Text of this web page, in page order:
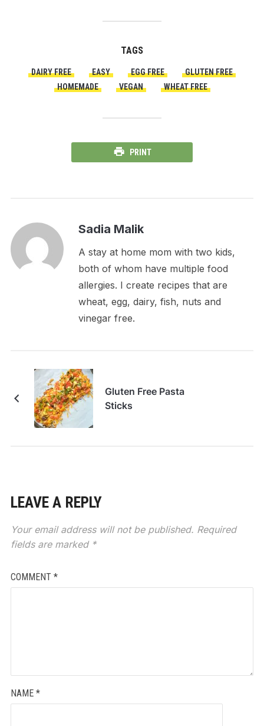
TAGS
DAIRY FREE EASY EGG FREE
GLUTEN FREE
HOMEMADE
VEGAN WHEAT FREE
PRINT
Sadia Malik
A stay at home mom with two kids,
both of whom have multiple food
allergies. I create recipes that are
wheat, egg, dairy, fish, nuts and
vinegar free.
Gluten Free Pasta
Sticks
LEAVE A REPLY
Your email address will not be published. Required
fields are marked *
COMMENT *
NAME *